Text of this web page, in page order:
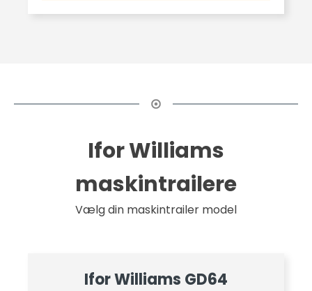
Ifor Williams
maskintrailere
Vælg din maskintrailer model
Ifor Williams GD64